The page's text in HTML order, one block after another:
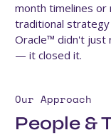
month timelines or
traditional
Oracle™ didn't just
— it closed it.
Our Approach
People &